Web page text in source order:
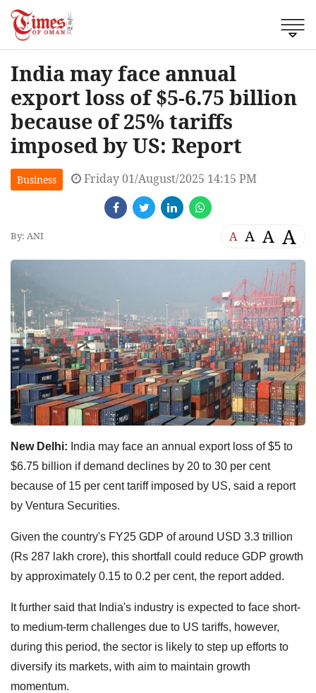
India may face annual
export loss of $5-6.75 billion
because of 25% tariffs
imposed by US: Report
Business Friday 01/August/2025 14:15 PM
By: ANI A A A A
New Delhi: India may face an annual export loss of $5 to
$6.75 billion if demand declines by 20 to 30 per cent
because of 15 per cent tariff imposed by US, said a report
by Ventura Securities.
Given the country's FY25 GDP of around USD 3.3 trillion
(Rs 287 lakh crore), this shortfall could reduce GDP growth
by approximately 0.15 to 0.2 per cent, the report added.
It further said that India's industry is expected to face short-
to medium-term challenges due to US tariffs, however,
during this period, the sector is likely to step up efforts to
diversify its markets, with aim to maintain growth
momentum.